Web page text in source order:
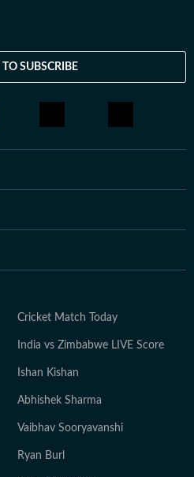
SUBSCRIBE
Cricket Match Today
India vs Zimbabwe LIVE Score
Ishan Kishan
Abhishek Sharma
Vaibhav Sooryavanshi
Ryan Burl